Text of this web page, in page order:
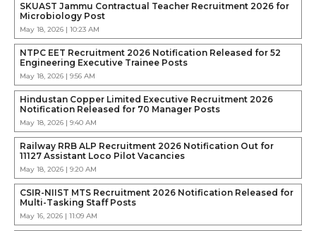
SKUAST Jammu Contractual Teacher Recruitment 2026 for
Microbiology Post
May 18, 2026 | 10:23 AM
NTPC EET Recruitment 2026 Notification Released for 52
Engineering Executive Trainee Posts
May 18, 2026 | 9:56 AM
Hindustan Copper Limited Executive Recruitment 2026
Notification Released for 70 Manager Posts
May 18, 2026 | 9:40 AM
Railway RRB ALP Recruitment 2026 Notification Out for
11127 Assistant Loco Pilot Vacancies
May 18, 2026 | 9:20 AM
CSIR-NIIST MTS Recruitment 2026 Notification Released for
Multi-Tasking Staff Posts
May 16, 2026 | 11:09 AM